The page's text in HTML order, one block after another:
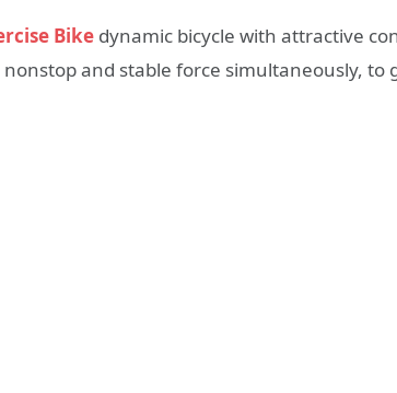
Bike dynamic bicycle with attractive
and stable force simultaneously,